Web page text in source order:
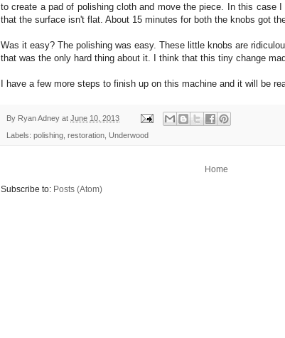
to create a pad of polishing cloth and move the piece. In this case
that the surface isn't flat. About 15 minutes for both the knobs got
Was it easy? The polishing was easy. These little knobs are
that was the only hard thing about it. I think that this tiny change
I have a few more steps to finish up on this machine and it will be
By Ryan Adney at June 10, 2013
Labels: polishing restoration Underwood
Home
Subscribe to: Posts (Atom)